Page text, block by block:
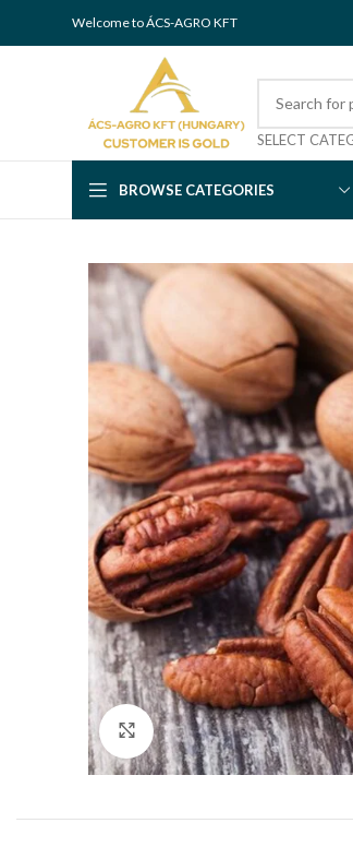
Welcome to ÁCS-AGRO KFT
SELECT
BROWSE CATEGORIES
Click to enlarge